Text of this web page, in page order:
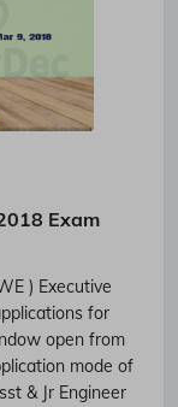
Exam
) Executive
for
open from
mode of
& Jr Engineer